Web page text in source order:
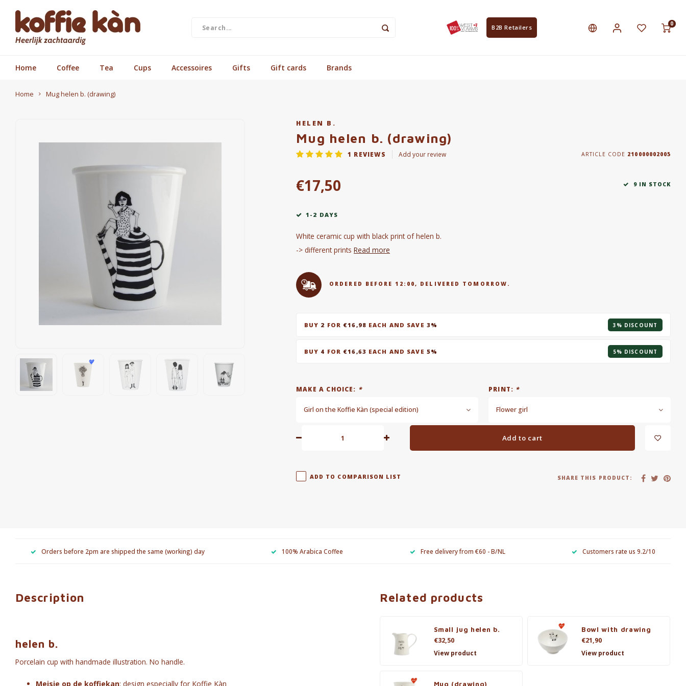
B2B Retailers
0
Home Coffee Tea Cups Accessoires Gifts Gift cards Brands
Home Mug helen b. (drawing)
HELEN B.
Mug helen b. (drawing)
1 REVIEWS Add your review ARTICLE CODE 210000002005
€17,50 9 IN STOCK
1-2 DAYS
White ceramic cup with black print of helen b.
-> different prints Read more
ORDERED BEFORE 12:00, DELIVERED TOMORROW.
BUY 2 FOR €16,98 EACH AND SAVE 3% 3% DISCOUNT
BUY 4 FOR €16,63 EACH AND SAVE 5% 5% DISCOUNT
MAKE A CHOICE: *
Girl on the Koffie Kàn (special edition)
PRINT: *
Flower girl
Add to cart
ADD TO COMPARISON LIST SHARE THIS PRODUCT:
Orders before 2pm are shipped the same (working) day 100% Arabica Coffee Free delivery from €60 - B/NL Customers rate us 9.2/10
Description
helen b.
Porcelain cup with handmade illustration. No handle.
Meisje op de koffiekan: design especially for Koffie Kàn
Related products
Small jug helen b.
€32,50
View product
Bowl with drawing
€21,90
View product
Mug (drawing)